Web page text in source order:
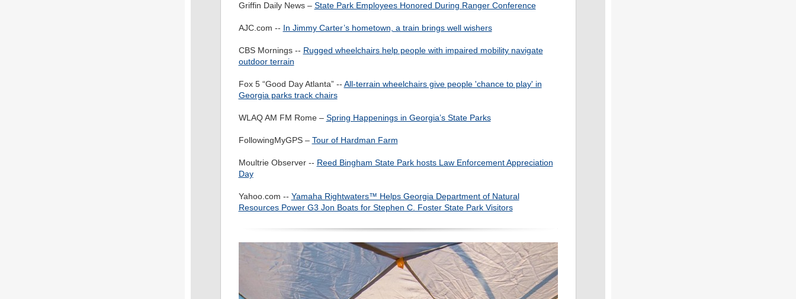
Griffin Daily News – State Park Employees Honored During Ranger Conference
AJC.com -- In Jimmy Carter’s hometown, a train brings well wishers
CBS Mornings -- Rugged wheelchairs help people with impaired mobility navigate
outdoor terrain
Fox 5 “Good Day Atlanta” -- All-terrain wheelchairs give people 'chance to play' in
Georgia parks track chairs
WLAQ AM FM Rome – Spring Happenings in Georgia’s State Parks
FollowingMyGPS – Tour of Hardman Farm
Moultrie Observer -- Reed Bingham State Park hosts Law Enforcement Appreciation
Day
Yahoo.com -- Yamaha Rightwaters™ Helps Georgia Department of Natural
Resources Power G3 Jon Boats for Stephen C. Foster State Park Visitors